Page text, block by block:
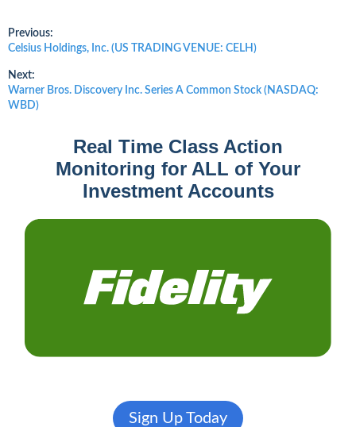
Post
navigation
Previous:
Previous
Celsius Holdings, Inc. (US TRADING VENUE: CELH)
Next:
Next
post:
Warner Bros. Discovery Inc. Series A Common Stock (NASDAQ:
WBD)
Real Time Class Action
Monitoring for ALL of Your
Investment Accounts
Sign Up Today